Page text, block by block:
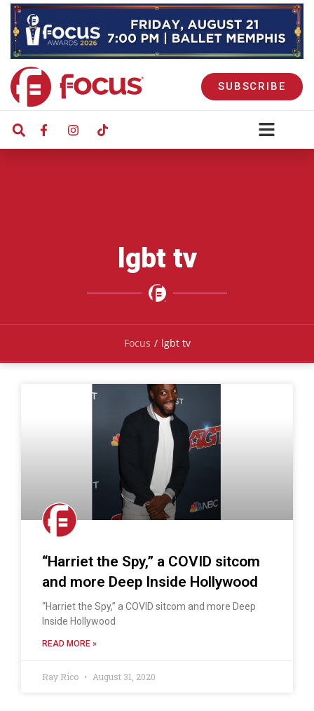
SUBSCRIBE
lgbt tv
Focus / lgbt tv
“Harriet the Spy,” a COVID sitcom
and more Deep Inside Hollywood
“Harriet the Spy,” a COVID sitcom and more Deep
Inside Hollywood
READ MORE »
Ray Rico August 31, 2020